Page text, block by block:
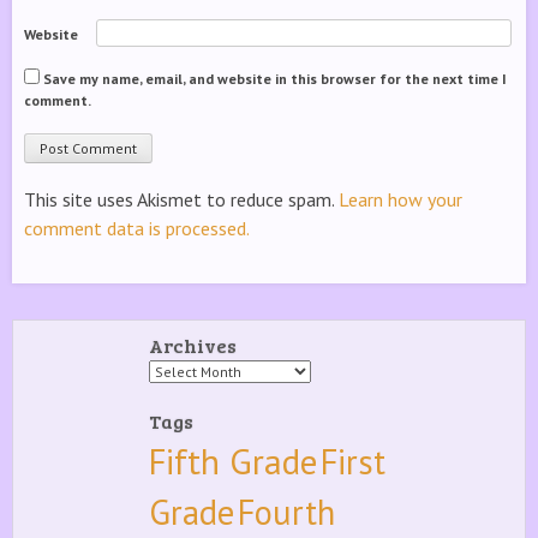
Website
Save my name, email, and website in this browser for the next time I
comment.
This site uses Akismet to reduce spam. Learn how your
comment data is processed.
Archives
Archives
Tags
Fifth GradeFirst
GradeFourth